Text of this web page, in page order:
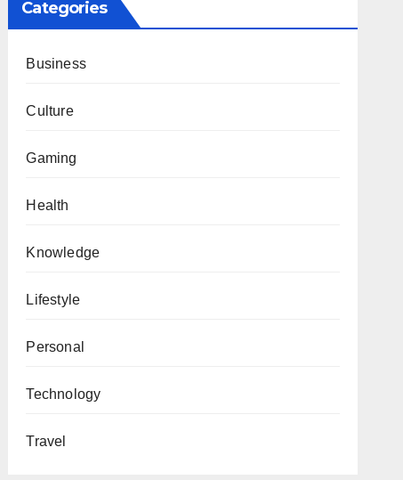
Categories
Business
Culture
Gaming
Health
Knowledge
Lifestyle
Personal
Technology
Travel